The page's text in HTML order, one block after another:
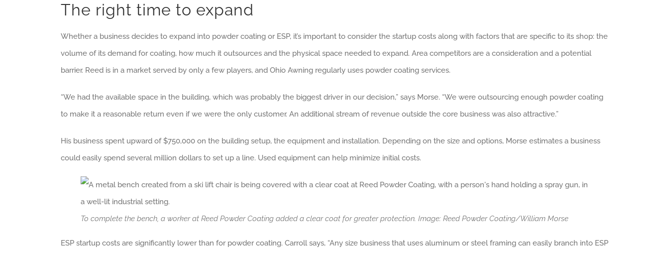
The right time to expand
Whether a business decides to expand into powder coating or ESP, it’s important to consider the startup costs along with factors that are specific to its shop: the
volume of its demand for coating, how much it outsources and the physical space needed to expand. Area competitors are a consideration and a potential
barrier. Reed is in a market served by only a few players, and Ohio Awning regularly uses powder coating services.
“We had the available space in the building, which was probably the biggest driver in our decision,” says Morse. “We were outsourcing enough powder coating
to make it a reasonable return even if we were the only customer. An additional stream of revenue outside the core business was also attractive.”
His business spent upward of $750,000 on the building setup, the equipment and installation. Depending on the size and options, Morse estimates a business
could easily spend several million dollars to set up a line. Used equipment can help minimize initial costs.
To complete the bench, a worker at Reed Powder Coating added a clear coat for greater protection. Image: Reed Powder Coating/William Morse
ESP startup costs are significantly lower than for powder coating. Carroll says, “Any size business that uses aluminum or steel framing can easily branch into ESP